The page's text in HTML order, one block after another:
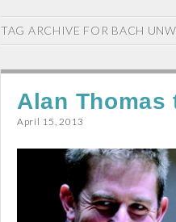
TAG ARCHIVE FOR BACH
Alan
April 15, 2013